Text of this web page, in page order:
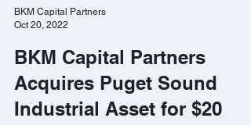
Oct 20, 2022
BKM Capital Partners
Acquires Puget Sound